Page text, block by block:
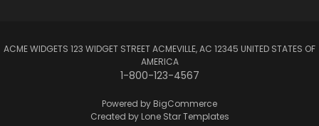
ACME WIDGETS 123 WIDGET STREET ACMEVILLE, AC 12345 UNITED STATES OF
AMERICA
1-800-123-4567
Powered by BigCommerce
Created by Lone Star Templates